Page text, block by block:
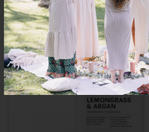
OUT
OF STOCK